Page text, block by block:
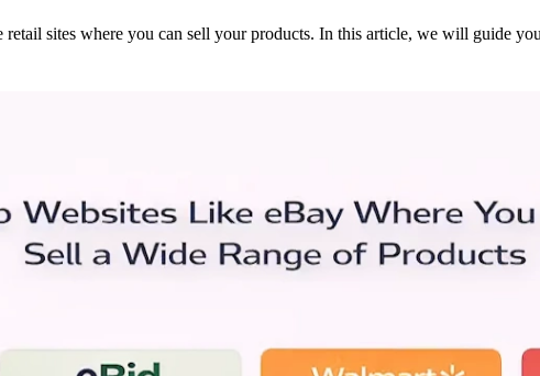
sites where you can sell your products. In this article, we will guide